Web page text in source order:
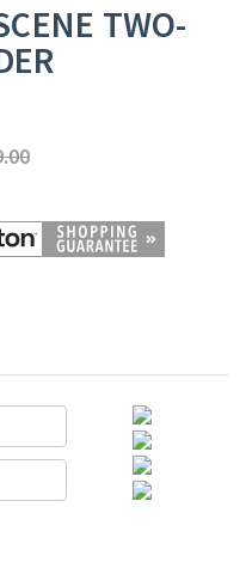
TWO-